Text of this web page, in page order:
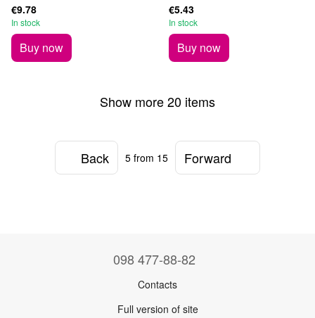
€9.78
In stock
Buy now
€5.43
In stock
Buy now
Show more 20 items
Back 5 from 15 Forward
098 477-88-82
Contacts
Full version of site